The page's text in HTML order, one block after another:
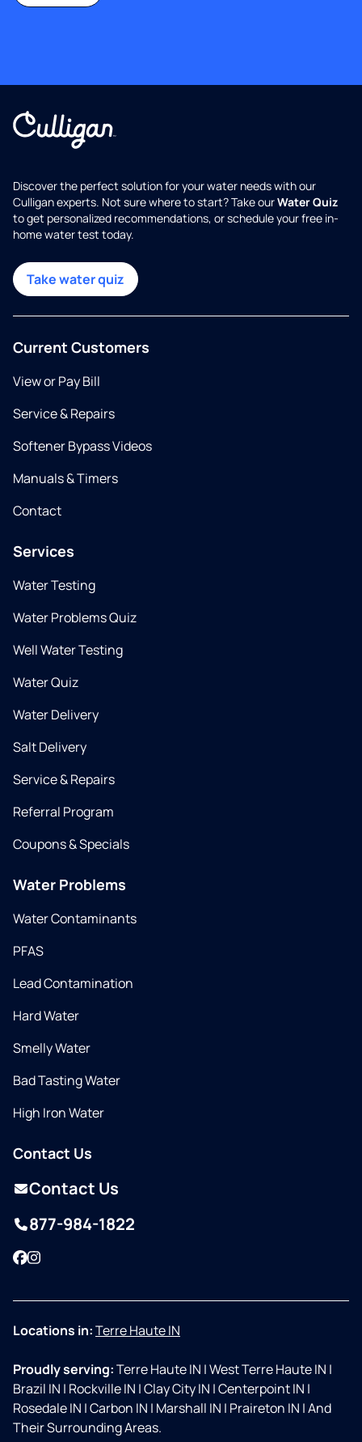
Discover the perfect solution for your water needs with our
Culligan experts. Not sure where to start? Take ourWater Quiz
to get personalized recommendations, or schedule your free in-
home water test today.
Take water quiz
Current Customers
View or Pay Bill
Service & Repairs
Softener Bypass Videos
Manuals & Timers
Contact
Services
Water Testing
Water Problems Quiz
Well Water Testing
Water Quiz
Water Delivery
Salt Delivery
Service & Repairs
Referral Program
Coupons & Specials
Water Problems
Water Contaminants
PFAS
Lead Contamination
Hard Water
Smelly Water
Bad Tasting Water
High Iron Water
Contact Us
Contact Us
877-984-1822
Facebook
Instagram
Locations in:Terre Haute IN
Proudly serving:Terre Haute IN |West Terre Haute IN |
Brazil IN | Rockville IN |Clay City IN |Centerpoint IN |
Rosedale IN |Carbon IN | Marshall IN | Praireton IN |And
Their Surrounding Areas.